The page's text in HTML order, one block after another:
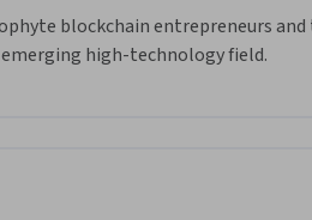
blockchain entrepreneurs and
high-technology field.